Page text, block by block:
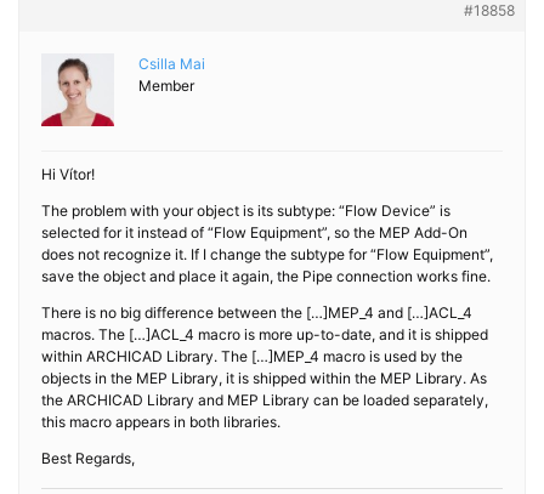
#18858
Csilla Mai
Member
Hi Vítor!
The problem with your object is its subtype: “Flow Device” is
selected for it instead of “Flow Equipment”, so the MEP Add-On
does not recognize it. If I change the subtype for “Flow Equipment”,
save the object and place it again, the Pipe connection works fine.
There is no big difference between the […]MEP_4 and […]ACL_4
macros. The […]ACL_4 macro is more up-to-date, and it is shipped
within ARCHICAD Library. The […]MEP_4 macro is used by the
objects in the MEP Library, it is shipped within the MEP Library. As
the ARCHICAD Library and MEP Library can be loaded separately,
this macro appears in both libraries.
Best Regards,